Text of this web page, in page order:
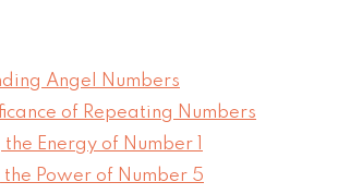
Angel Numbers
of Repeating Numbers
Energy of Number 1
Power of Number 5